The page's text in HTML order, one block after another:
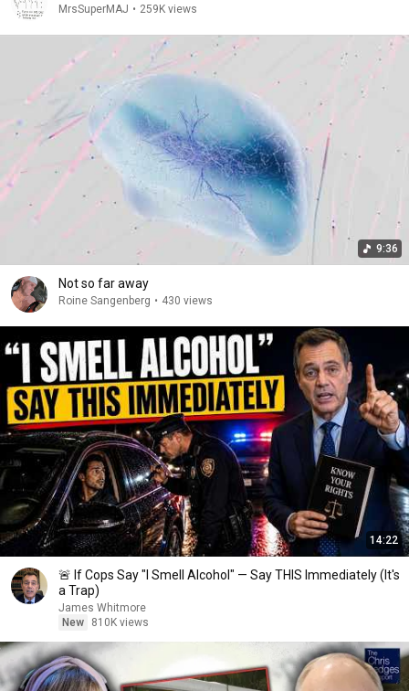
MrsSuperMAJ • 259K views
9:36
Not so far away
Roine Sangenberg • 430 views
14:22
🚨 If Cops Say "I Smell Alcohol" — Say THIS Immediately (It's
a Trap)
James Whitmore
New
810K views